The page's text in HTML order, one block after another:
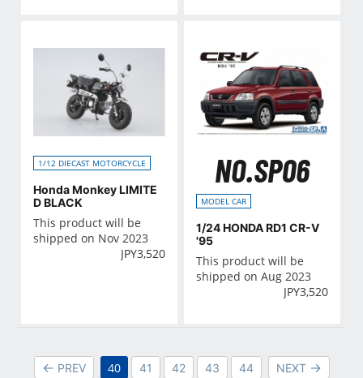
1/12 DIECAST MOTORCYCLE
Honda Monkey LIMITE
D BLACK
This product will be
shipped on Nov 2023
JPY3,520
NO.SP06
MODEL CAR
1/24 HONDA RD1 CR-V
'95
This product will be
shipped on Aug 2023
JPY3,520
PREV 40 41 42 43 44 NEXT